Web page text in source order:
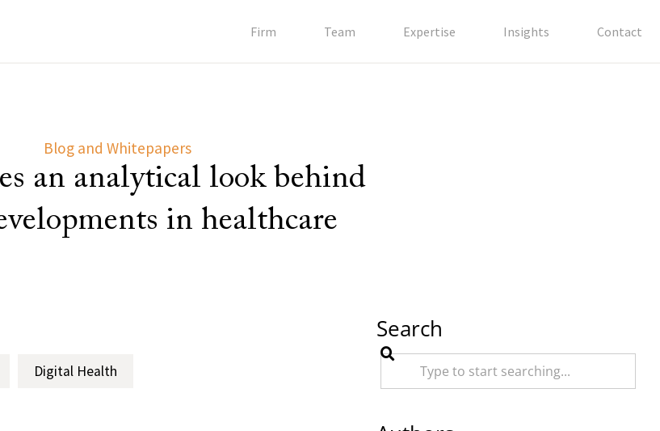
Firm Team Expertise Insights Contact
Blog and Whitepapers
an analytical look behind
in healthcare
Digital Health
Search